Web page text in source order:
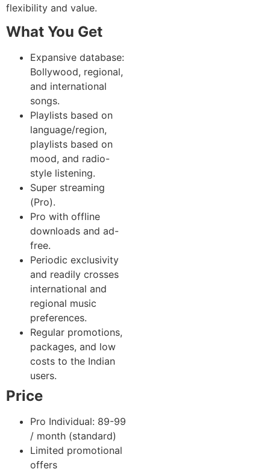
flexibility and value.
What You Get
Expansive database:
Bollywood, regional,
and international
songs.
Playlists based on
language/region,
playlists based on
mood, and radio-
style listening.
Super streaming
(Pro).
Pro with offline
downloads and ad-
free.
Periodic exclusivity
and readily crosses
international and
regional music
preferences.
Regular promotions,
packages, and low
costs to the Indian
users.
Price
Pro Individual: 89-99
/ month (standard)
Limited promotional
offers